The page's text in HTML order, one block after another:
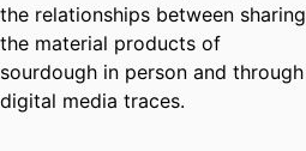
the relationships between sharing
the material products of
sourdough in person and through
digital media traces.